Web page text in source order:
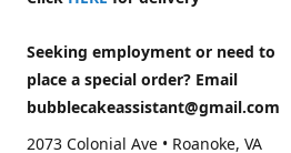
Seeking employment or need to
place a special order? Email
bubblecakeassistant@gmail.com
2073 Colonial Ave • Roanoke, VA